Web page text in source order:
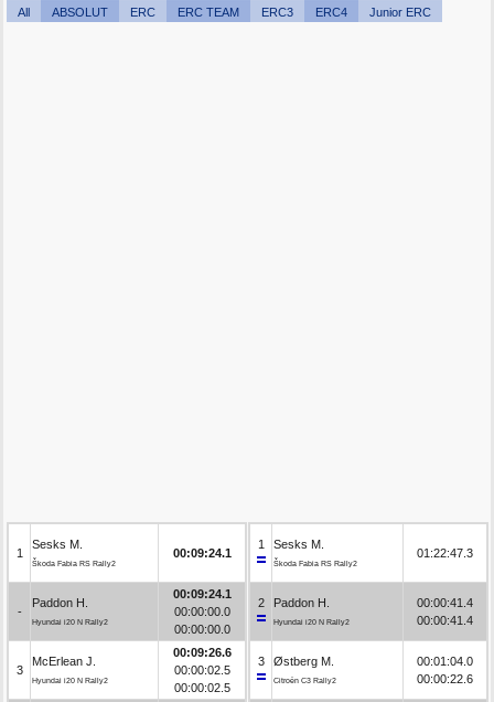
All ABSOLUT ERC ERC TEAM ERC3 ERC4 Junior ERC
1
Sesks M.
Škoda Fabia RS Rally2
00:09:24.1
-
Paddon H.
Hyundai i20 N Rally2
00:09:24.1
00:00:00.0
00:00:00.0
3
McErlean J.
Hyundai i20 N Rally2
00:09:26.6
00:00:02.5
00:00:02.5
1 Sesks M.
Škoda Fabia RS Rally2
01:22:47.3
2 Paddon H.
Hyundai i20 N Rally2
00:00:41.4
00:00:41.4
3 Østberg M.
Citroën C3 Rally2
00:01:04.0
00:00:22.6